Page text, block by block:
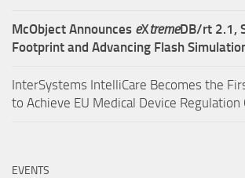
McObject Announces eXtremeDB/rt 2.1,
Footprint and Advancing Flash
InterSystems IntelliCare Becomes the
to Achieve EU Medical Device
EVENTS